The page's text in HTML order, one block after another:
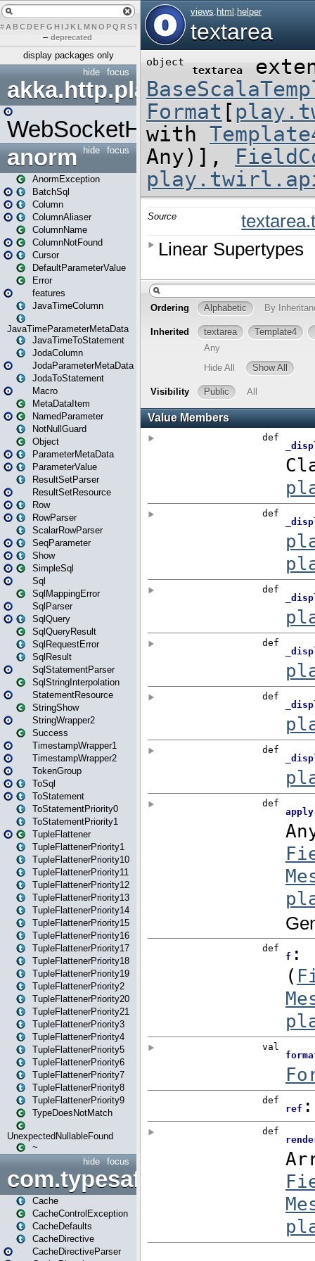
# A BCDEFG H IJK L MN O PQ RST U W X Y Z
– deprecated
display packages only
focus
hide
akka.http.play
WebSocketHandler
focus
hide
anorm
AnormException
BatchSql
Column
ColumnAliaser
ColumnName
ColumnNotFound
Cursor
DefaultParameterValue
Error
features
JavaTimeColumn
JavaTimeParameterMetaData
JavaTimeToStatement
JodaColumn
JodaParameterMetaData
JodaToStatement
Macro
MetaDataItem
NamedParameter
NotNullGuard
Object
ParameterMetaData
ParameterValue
ResultSetParser
ResultSetResource
Row
RowParser
ScalarRowParser
SeqParameter
Show
SimpleSql
Sql
SqlMappingError
SqlParser
SqlQuery
SqlQueryResult
SqlRequestError
SqlResult
SqlStatementParser
SqlStringInterpolation
StatementResource
StringShow
StringWrapper2
Success
TimestampWrapper1
TimestampWrapper2
TokenGroup
ToSql
ToStatement
ToStatementPriority0
ToStatementPriority1
TupleFlattener
TupleFlattenerPriority1
TupleFlattenerPriority10
TupleFlattenerPriority11
TupleFlattenerPriority12
TupleFlattenerPriority13
TupleFlattenerPriority14
TupleFlattenerPriority15
TupleFlattenerPriority16
TupleFlattenerPriority17
TupleFlattenerPriority18
TupleFlattenerPriority19
TupleFlattenerPriority2
TupleFlattenerPriority20
TupleFlattenerPriority21
TupleFlattenerPriority3
TupleFlattenerPriority4
TupleFlattenerPriority5
TupleFlattenerPriority6
TupleFlattenerPriority7
TupleFlattenerPriority8
TupleFlattenerPriority9
TypeDoesNotMatch
UnexpectedNullableFound
~
focus
hide
Cache
CacheControlException
CacheDefaults
CacheDirective
CacheDirectiveParser